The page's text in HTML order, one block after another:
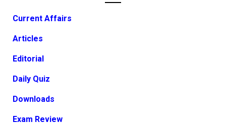
Current Affairs
Articles
Editorial
Daily Quiz
Downloads
Exam Review